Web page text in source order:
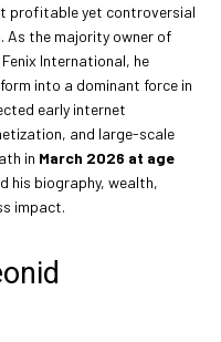
profitable yet controversial
As the majority owner of
International, he
into a dominant force in
early internet
and large-scale
in March 2026 at age
his biography, wealth,
impact.